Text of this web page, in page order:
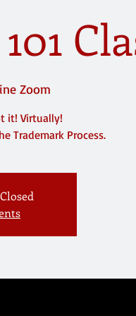
Zoom
it! Virtually!